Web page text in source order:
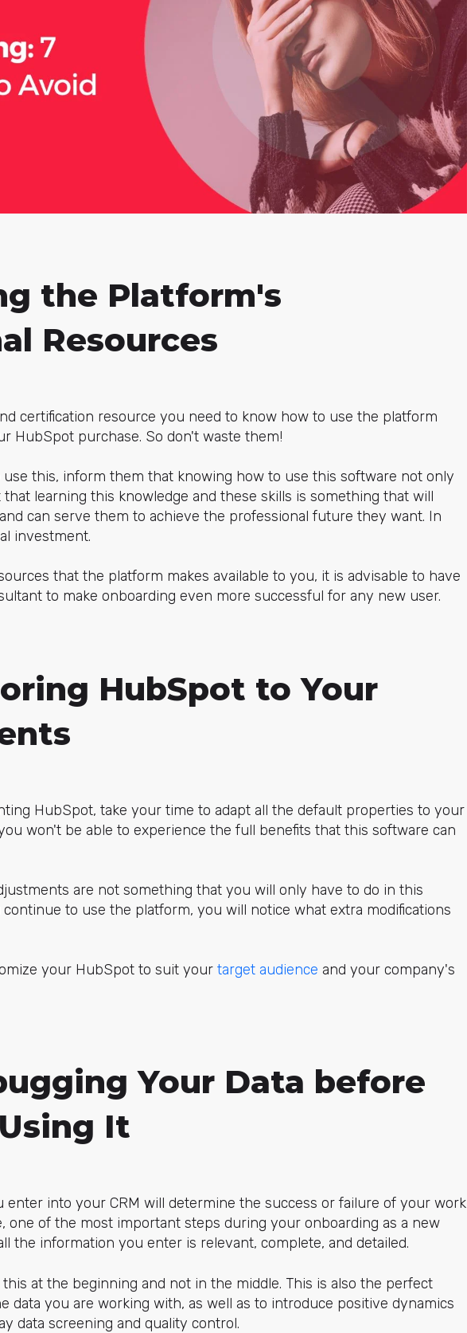
the Platform's
Resources
certification resource you need to know how to use the platform
HubSpot purchase. So don't waste them!
use this, inform them that knowing how to use this software not only
learning this knowledge and these skills is something that will
can serve them to achieve the professional future they want. In
investment.
that the platform makes available to you, it is advisable to have
to make onboarding even more successful for any new user.
HubSpot to Your
HubSpot, take your time to adapt all the default properties to your
won't be able to experience the full benefits that this software can
are not something that you will only have to do in this
to use the platform, you will notice what extra modifications
your HubSpot to suit your target audience and your company's
Your Data before
It
enter into your CRM will determine the success or failure of your work
one of the most important steps during your onboarding as a new
the information you enter is relevant, complete, and detailed.
at the beginning and not in the middle. This is also the perfect
data you are working with, as well as to introduce positive dynamics
data screening and quality control.